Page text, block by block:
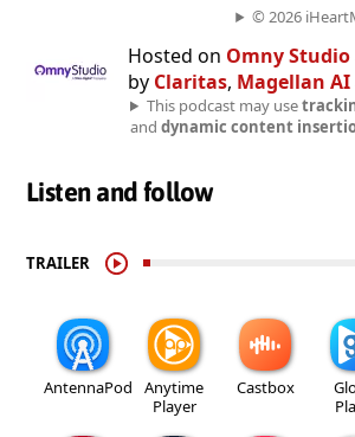
© 2026
Hosted on Omny Studio
by Claritas, Magellan AI
This podcast may use
and dynamic content
Listen and follow
TRAILER
AntennaPod
Anytime
Player
Castbox